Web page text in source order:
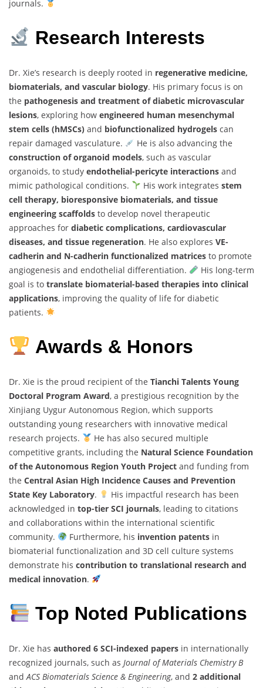
journals.
Research Interests
Dr. Xie’s research is deeply rooted in regenerative medicine,
biomaterials, and vascular biology. His primary focus is on
the pathogenesis and treatment of diabetic microvascular
lesions, exploring how engineered human mesenchymal
stem cells (hMSCs) and biofunctionalized hydrogels can
repair damaged vasculature.
He is also advancing the
construction of organoid models, such as vascular
organoids, to study endothelial-pericyte interactions and
mimic pathological conditions.
His work integrates stem
cell therapy, bioresponsive biomaterials, and tissue
engineering scaffolds to develop novel therapeutic
approaches for diabetic complications, cardiovascular
diseases, and tissue regeneration. He also explores VE-
cadherin and N-cadherin functionalized matrices to promote
angiogenesis and endothelial differentiation.
His long-term
goal is to translate biomaterial-based therapies into clinical
applications, improving the quality of life for diabetic
patients.
Awards & Honors
Dr. Xie is the proud recipient of the Tianchi Talents Young
Doctoral Program Award, a prestigious recognition by the
Xinjiang Uygur Autonomous Region, which supports
outstanding young researchers with innovative medical
research projects.
He has also secured multiple
competitive grants, including the Natural Science Foundation
of the Autonomous Region Youth Project and funding from
the Central Asian High Incidence Causes and Prevention
State Key Laboratory.
His impactful research has been
acknowledged in top-tier SCI journals, leading to citations
and collaborations within the international scientific
community.
Furthermore, his invention patentsin
biomaterial functionalization and 3D cell culture systems
demonstrate his contribution to translational research and
medical innovation.
Top Noted Publications
Dr. Xie has authored 6 SCI-indexed papers in internationally
recognized journals, such as Journal of Materials Chemistry B
andACS Biomaterials Science & Engineering, and 2 additional